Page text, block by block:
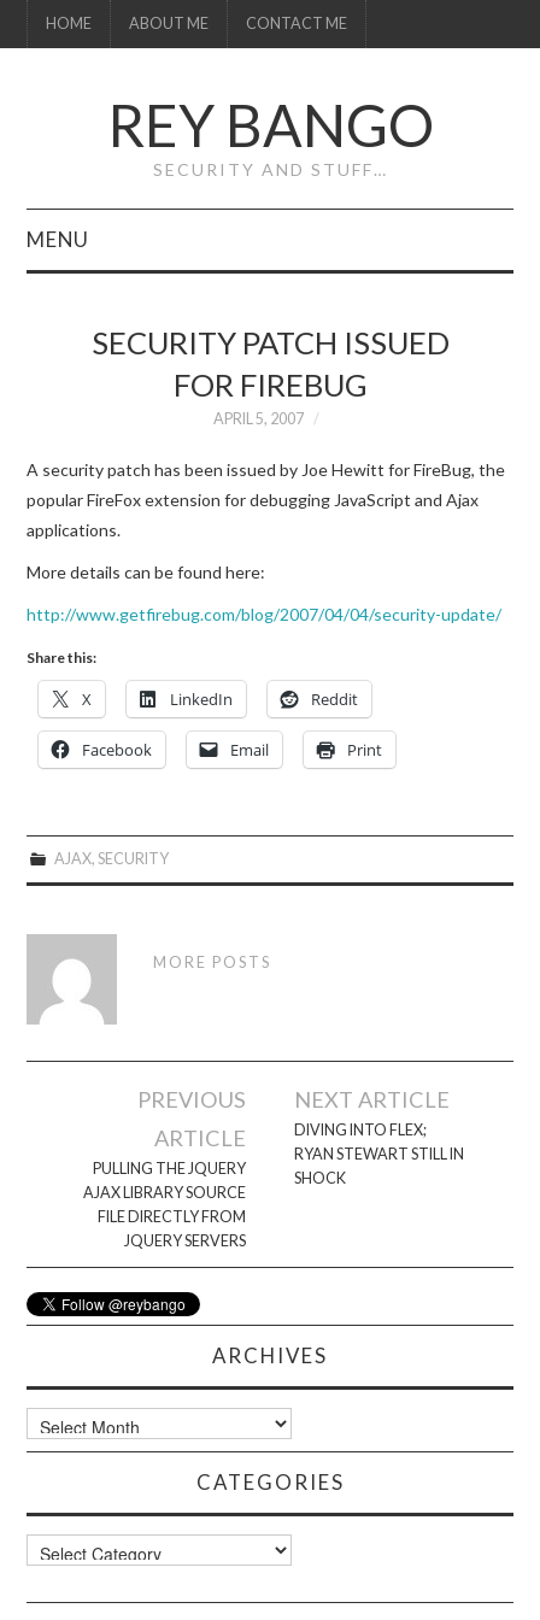
HOME ABOUT ME CONTACT ME
REY BANGO
SECURITY AND STUFF…
MENU
ABOUT ME
SECURITY PATCH ISSUED
FOR FIREBUG
APRIL 5, 2007
A security patch has been issued by Joe Hewitt for FireBug, the
popular FireFox extension for debugging JavaScript and Ajax
applications.
More details can be found here:
http://www.getfirebug.com/blog/2007/04/04/security-update/
Share this:
X LinkedIn Reddit
Facebook Email Print
AJAX, SECURITY
MORE POSTS
navigation
PREVIOUS
ARTICLE
PULLING THE JQUERY
AJAX LIBRARY SOURCE
FILE DIRECTLY FROM
JQUERY SERVERS
NEXT ARTICLE
DIVING INTO FLEX;
RYAN STEWART STILL IN
SHOCK
ARCHIVES
Archives
CATEGORIES
Categories